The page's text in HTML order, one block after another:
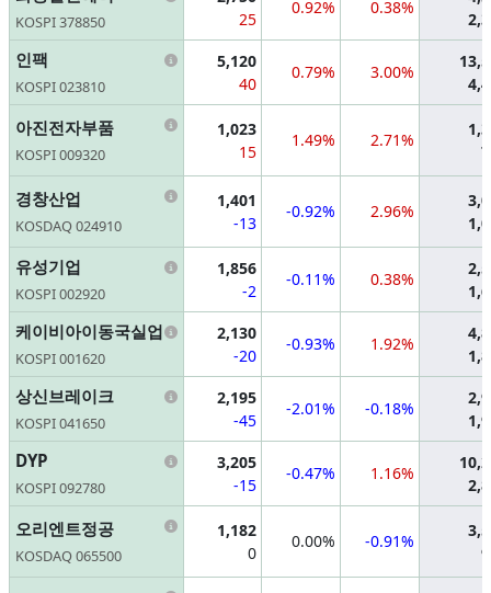
KOSPI 378850
25
0.92% 0.38%
인팩
KOSPI 023810
Information
5,120
40
0.79% 3.00%
아진전자부품
KOSPI 009320
Information
1,023
15
1.49% 2.71%
경창산업
KOSDAQ 024910
Information
1,401
-13
-0.92% 2.96%
유성기업
KOSPI 002920
Information
1,856
-2
-0.11% 0.38%
케이비아이동국실업
KOSPI 001620
Information
2,130
-20
-0.93% 1.92%
상신브레이크
KOSPI 041650
Information
2,195
-45
-2.01% -0.18%
DYP
KOSPI 092780
Information
3,205
-15
-0.47% 1.16%
오리엔트정공
KOSDAQ 065500
Information
1,182
0
0.00% -0.91%